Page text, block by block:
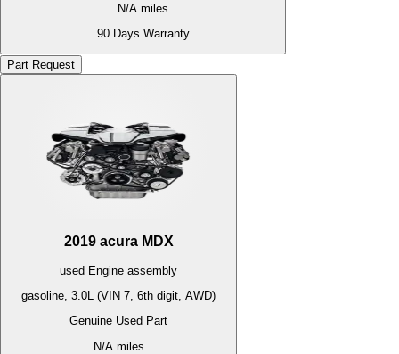
N/A miles
90 Days Warranty
Part Request
2019 acura MDX
used Engine assembly
gasoline, 3.0L (VIN 7, 6th digit, AWD)
Genuine Used Part
N/Amiles